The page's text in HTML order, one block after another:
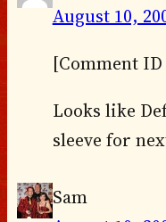
August 10,
[Comment ID
Looks like
sleeve for
Sam